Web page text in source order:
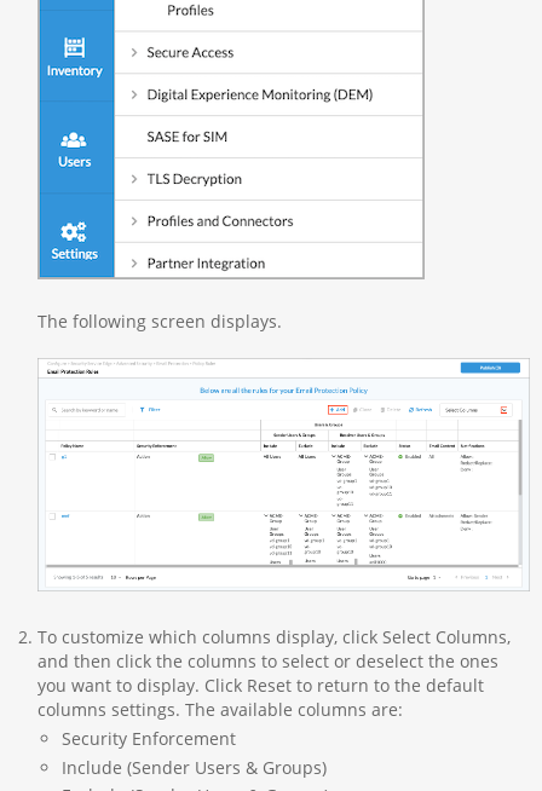
The following screen displays.
To customize which columns display, click Select Columns,
and then click the columns to select or deselect the ones
you want to display. Click Reset to return to the default
columns settings. The available columns are:
Security Enforcement
Include (Sender Users & Groups)